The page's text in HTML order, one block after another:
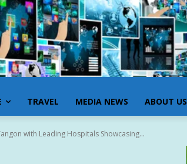
TRAVEL MEDIA NEWS ABOUT US
with Leading Hospitals Showcasing...